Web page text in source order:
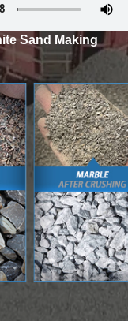
Sand Making